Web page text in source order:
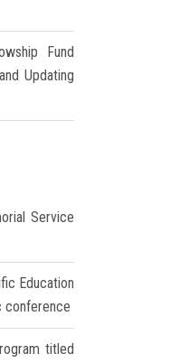
Fund
Updating
Service
Education
conference
titled